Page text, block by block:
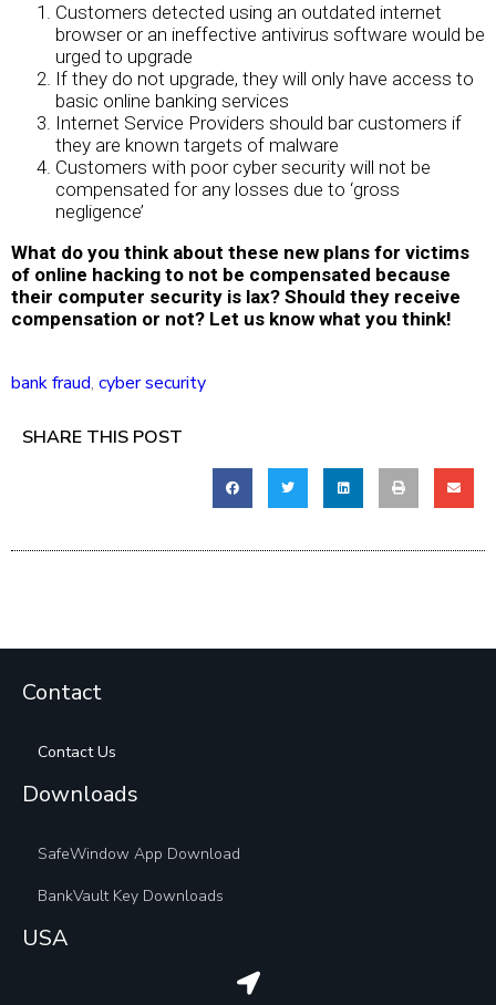
Customers detected using an outdated internet
browser or an ineffective antivirus software would be
urged to upgrade
If they do not upgrade, they will only have access to
basic online banking services
Internet Service Providers should bar customers if
they are known targets of malware
Customers with poor cyber security will not be
compensated for any losses due to ‘gross
negligence’
What do you think about these new plans for victims
of online hacking to not be compensated because
their computer security is lax? Should they receive
compensation or not? Let us know what you think!
bank fraud, cyber security
SHARE THIS POST
Contact
Contact Us
Downloads
SafeWindow App Download
BankVault Key Downloads
USA